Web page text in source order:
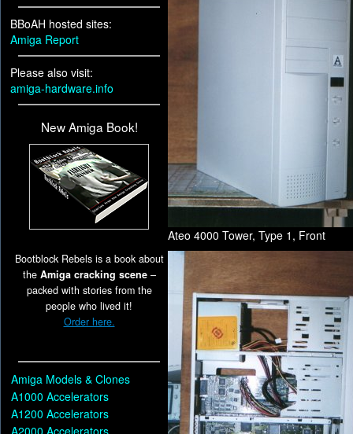
BBoAH hosted sites:
Amiga Report
Please also visit:
amiga-hardware.info
New Amiga Book!
Bootblock Rebels is a book about
the Amiga cracking scene–
packed with stories from the
people who lived it!
Order here.
Amiga Models & Clones
A1000 Accelerators
A1200 Accelerators
A2000 Accelerators
Ateo 4000 Tower, Type 1, Front